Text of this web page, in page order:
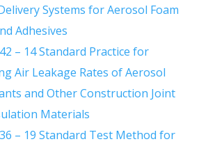
Systems for Aerosol Foam
Adhesives
– 14 Standard Practice for
Air Leakage Rates of Aerosol
and Other Construction Joint
Materials
– 19 Standard Test Method for